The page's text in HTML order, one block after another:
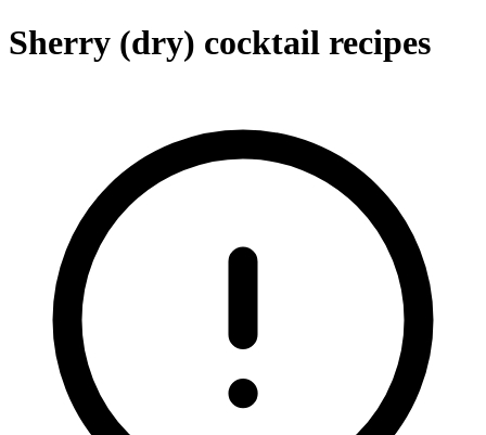
Sherry (dry) cocktail recipes